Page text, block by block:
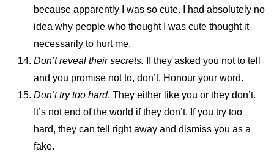
because apparently I was so cute. I had absolutely no
idea why people who thought I was cute thought it
necessarily to hurt me.
Don’t reveal their secrets. If they asked you not to tell
and you promise not to, don’t. Honour your word.
Don’t try too hard. They either like you or they don’t.
It’s not end of the world if they don’t. If you try too
hard, they can tell right away and dismiss you as a
fake.